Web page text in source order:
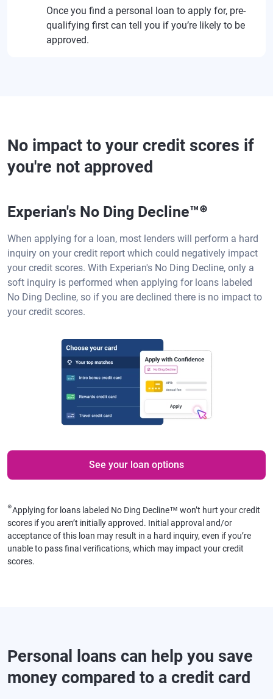
Once you find a personal loan to apply for, pre-
qualifying first can tell you if you’re likely to be
approved.
No impact to your credit scores if
you're not approved
Experian's No Ding Decline™⊛
When applying for a loan, most lenders will perform a hard
inquiry on your credit report which could negatively impact
your credit scores. With Experian's No Ding Decline, only a
soft inquiry is performed when applying for loans labeled
No Ding Decline, so if you are declined there is no impact to
your credit scores.
See your loan options
⊛Applying for loans labeled No Ding Decline™ won’t hurt your credit
scores if you aren’t initially approved. Initial approval and/or
acceptance of this loan may result in a hard inquiry, even if you’re
unable to pass final verifications, which may impact your credit
scores.
Personal loans can help you save
money compared to a credit card